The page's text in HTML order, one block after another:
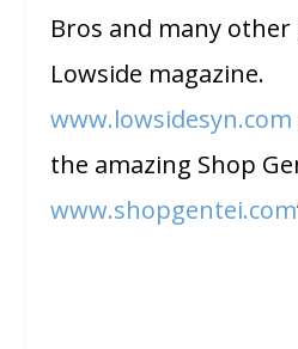
Bros and many
Lowside magazine.
www.lowsidesyn.com
the amazing Shop
www.shopgentei.com